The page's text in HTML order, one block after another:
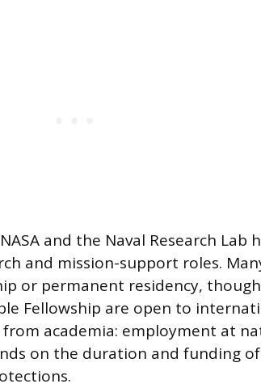
and the Naval Research Lab
and mission-support roles.
or permanent residency,
Fellowship are open to
academia: employment at
on the duration and funding of